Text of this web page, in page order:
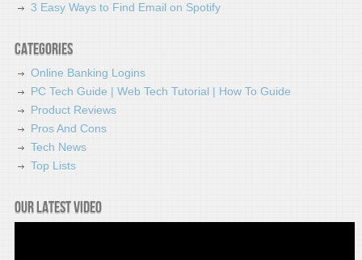
3 Easy Ways to Find Email on Spotify
Categories
Online Banking Logins
PC Tech Guide | Web Tech Tutorial | How To Guide
Product Reviews
Pros And Cons
Tech News
Top Lists
Our latest video